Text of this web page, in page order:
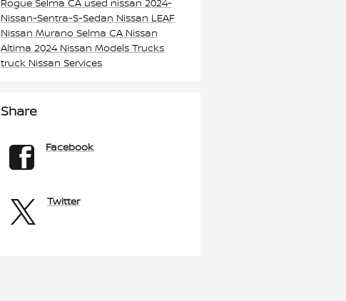
Nissan-Sentra-S-Sedan Nissan LEAF
Nissan Murano Selma CA Nissan
Altima 2024 Nissan Models Trucks
truck Nissan Services
Share
Facebook
Twitter